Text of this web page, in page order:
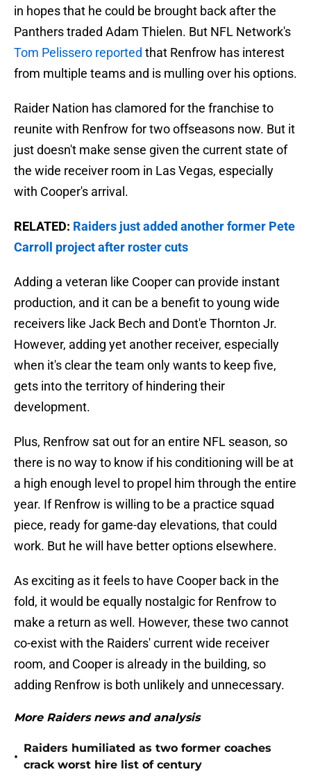
in hopes that he could be brought back after the
Panthers traded Adam Thielen. But NFL Network's
Tom Pelissero reported that Renfrow has interest
from multiple teams and is mulling over his options.
Raider Nation has clamored for the franchise to
reunite with Renfrow for two offseasons now. But it
just doesn't make sense given the current state of
the wide receiver room in Las Vegas, especially
with Cooper's arrival.
RELATED: Raiders just added another former Pete
Carroll project after roster cuts
Adding a veteran like Cooper can provide instant
production, and it can be a benefit to young wide
receivers like Jack Bech and Dont'e Thornton Jr.
However, adding yet another receiver, especially
when it's clear the team only wants to keep five,
gets into the territory of hindering their
development.
Plus, Renfrow sat out for an entire NFL season, so
there is no way to know if his conditioning will be at
a high enough level to propel him through the entire
year. If Renfrow is willing to be a practice squad
piece, ready for game-day elevations, that could
work. But he will have better options elsewhere.
As exciting as it feels to have Cooper back in the
fold, it would be equally nostalgic for Renfrow to
make a return as well. However, these two cannot
co-exist with the Raiders' current wide receiver
room, and Cooper is already in the building, so
adding Renfrow is both unlikely and unnecessary.
More Raiders news and analysis
•
Raiders humiliated as two former coaches
crack worst hire list of century